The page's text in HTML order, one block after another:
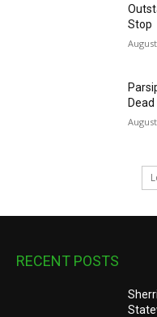
Stop
RECENT POSTS